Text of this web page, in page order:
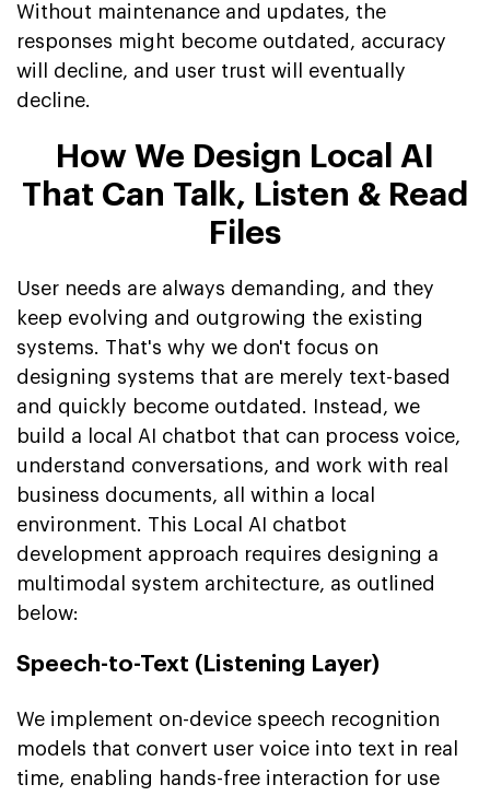
Without maintenance and updates, the
responses might become outdated, accuracy
will decline, and user trust will eventually
decline.
How We Design Local AI
That Can Talk, Listen & Read
Files
User needs are always demanding, and they
keep evolving and outgrowing the existing
systems. That's why we don't focus on
designing systems that are merely text-based
and quickly become outdated. Instead, we
build a local AI chatbot that can process voice,
understand conversations, and work with real
business documents, all within a local
environment. This Local AI chatbot
development approach requires designing a
multimodal system architecture, as outlined
below:
Speech-to-Text (Listening Layer)
We implement on-device speech recognition
models that convert user voice into text in real
time, enabling hands-free interaction for use